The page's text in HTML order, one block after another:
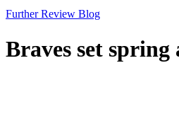
Further Review Blog
Braves set spring